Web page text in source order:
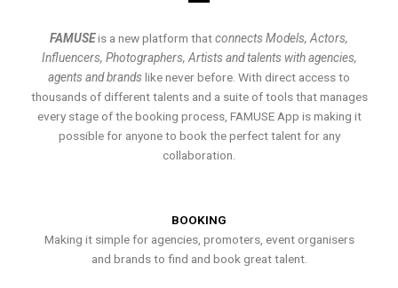
FAMUSEis a new platform thatconnects Models, Actors,
Influencers, Photographers, Artists and talents with agencies,
agents and brands like never before. With direct access to
thousands of different talents and a suite of tools that manages
every stage of the booking process, FAMUSE App is making it
possible for anyone to book the perfect talent for any
collaboration.
BOOKING
Making it simple for agencies, promoters, event organisers
and brands to find and book great talent.